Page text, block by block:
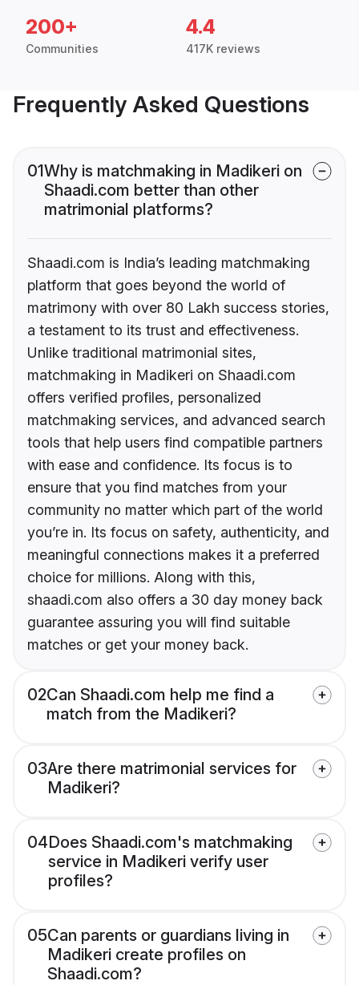
200+
Communities
4.4
417K reviews
Frequently Asked Questions
01Why is matchmaking in Madikeri on
Shaadi.com better than other
matrimonial platforms?
Shaadi.com is India’s leading matchmaking
platform that goes beyond the world of
matrimony with over 80 Lakh success stories,
a testament to its trust and effectiveness.
Unlike traditional matrimonial sites,
matchmaking in Madikeri on Shaadi.com
offers verified profiles, personalized
matchmaking services, and advanced search
tools that help users find compatible partners
with ease and confidence. Its focus is to
ensure that you find matches from your
community no matter which part of the world
you’re in. Its focus on safety, authenticity, and
meaningful connections makes it a preferred
choice for millions. Along with this,
shaadi.com also offers a 30 day money back
guarantee assuring you will find suitable
matches or get your money back.
02Can Shaadi.com help me find a
match from the Madikeri?
03Are there matrimonial services for
Madikeri?
04Does Shaadi.com's matchmaking
service in Madikeri verify user
profiles?
05Can parents or guardians living in
Madikeri create profiles on
Shaadi.com?